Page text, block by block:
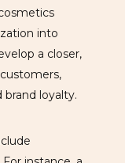
into
a closer,
loyalty.